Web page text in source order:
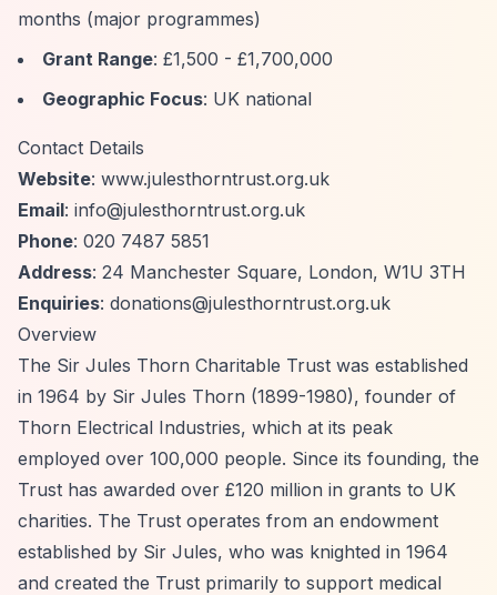
months (major programmes)
Grant Range: £1,500 - £1,700,000
Geographic Focus: UK national
Contact Details
Website: www.julesthorntrust.org.uk
Email: info@julesthorntrust.org.uk
Phone: 020 7487 5851
Address: 24 Manchester Square, London, W1U 3TH
Enquiries: donations@julesthorntrust.org.uk
Overview
The Sir Jules Thorn Charitable Trust was established
in 1964 by Sir Jules Thorn (1899-1980), founder of
Thorn Electrical Industries, which at its peak
employed over 100,000 people. Since its founding, the
Trust has awarded over £120 million in grants to UK
charities. The Trust operates from an endowment
established by Sir Jules, who was knighted in 1964
and created the Trust primarily to support medical